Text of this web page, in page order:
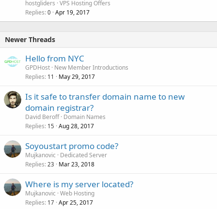
hostgliders VPS Hosting Offers
Replies 0 Apr 19, 2017
Newer Threads
Hello from NYC
GPDHost New Member Introductions
Replies 11 May 29, 2017
Is it safe to transfer domain name to new
domain registrar?
David Beroff Domain Names
Replies 15 Aug 28, 2017
Soyoustart promo code?
Mujkanovic
Dedicated Server
Replies 23 Mar 23, 2018
Where is my server located?
Mujkanovic Web Hosting
Replies 17 Apr 25, 2017